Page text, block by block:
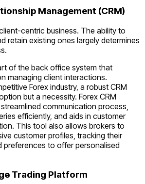
Management (CRM)
centric business. The ability to
retain existing ones largely determines
of the back office system that
managing client interactions.
Forex industry, a robust CRM
but a necessity. Forex CRM
communication process,
efficiently, and aids in customer
This tool also allows brokers to
customer profiles, tracking their
preferences to offer personalised
Trading Platform